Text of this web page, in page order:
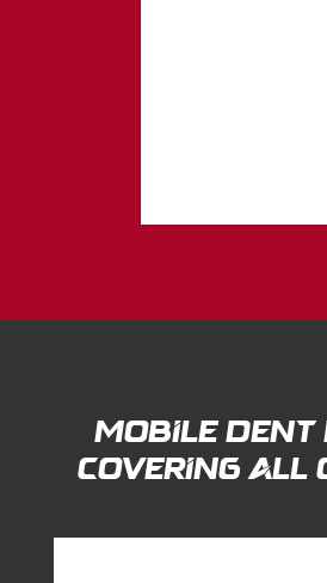
Mobile Dent
Covering All